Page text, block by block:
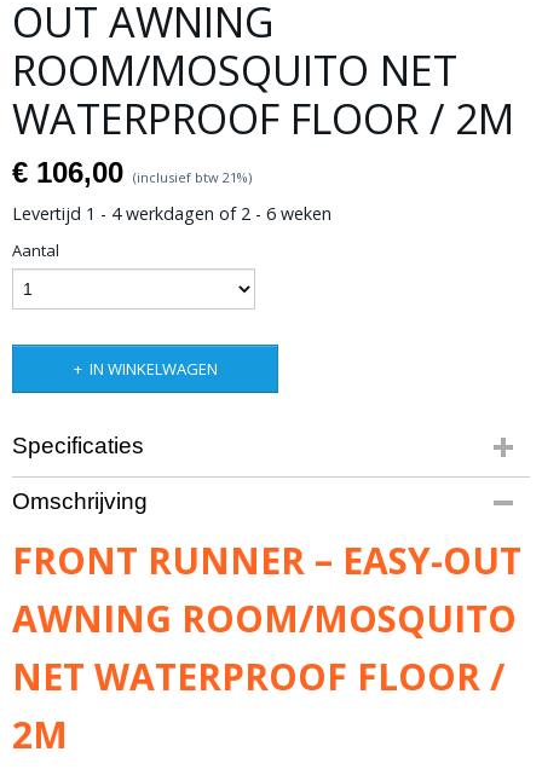
OUT AWNING
ROOM/MOSQUITO NET
WATERPROOF FLOOR / 2M
€ 106,00 (inclusief btw 21%)
Levertijd 1 - 4 werkdagen of 2 - 6 weken
Aantal
IN WINKELWAGEN
Specificaties
Productcode leverancier
AWNI043
Bruto gewicht
2,60 Kg
200 x 190 x 15 cm
Omschrijving
FRONT RUNNER – EASY-OUT
AWNING ROOM/MOSQUITO
NET WATERPROOF FLOOR /
2M